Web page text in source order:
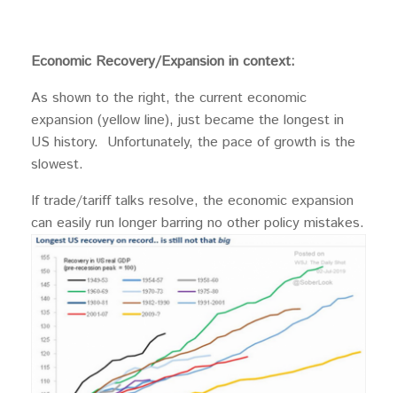
Economic Recovery/Expansion in context:
As shown to the right, the current economic
expansion (yellow line), just became the longest in
US history. Unfortunately, the pace of growth is the
slowest.
If trade/tariff talks resolve, the economic expansion
can easily run longer barring no other policy mistakes.